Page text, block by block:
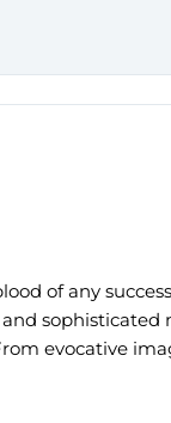
of any
evocative